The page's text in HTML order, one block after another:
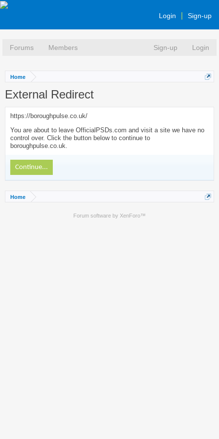
Login Sign-up
Forums Members Sign-up Login
Home
External Redirect
https://boroughpulse.co.uk/
You are about to leave OfficialPSDs.com and visit a site we have no
control over. Click the button below to continue to
boroughpulse.co.uk.
Continue...
Home
Forum software by XenForo™